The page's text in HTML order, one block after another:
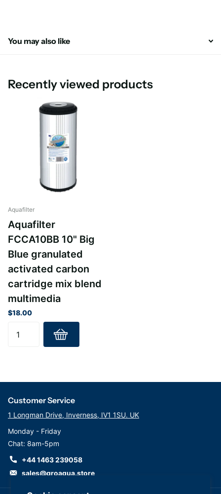
Gasket: Silicone
You may also like
Recently viewed products
Aquafilter
Aquafilter
FCCA10BB 10" Big
Blue granulated
activated carbon
cartridge mix blend
multimedia
$18.00
Customer Service
1 Longman Drive, Inverness, IV1 1SU. UK
Monday - Friday
Chat: 8am-5pm
+44 1463 239058
sales@groaqua.store